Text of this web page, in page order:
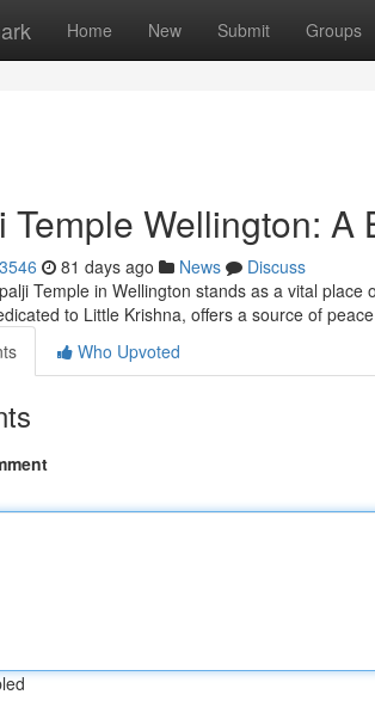
Home New Submit Groups
Temple Wellington: A
81 days ago News
Discuss
Temple in Wellington stands as a vital
to Little Krishna, offers a source of
Who Upvoted